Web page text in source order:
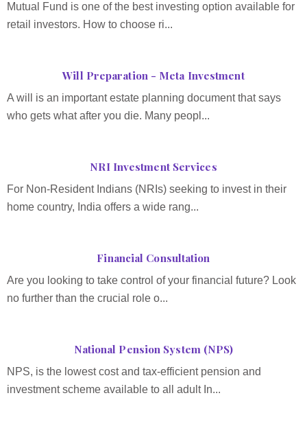
Mutual Fund is one of the best investing option available for
retail investors. How to choose ri...
Will Preparation - Meta Investment
A will is an important estate planning document that says
who gets what after you die. Many peopl...
NRI Investment Services
For Non-Resident Indians (NRIs) seeking to invest in their
home country, India offers a wide rang...
Financial Consultation
Are you looking to take control of your financial future? Look
no further than the crucial role o...
National Pension System (NPS)
NPS, is the lowest cost and tax-efficient pension and
investment scheme available to all adult In...